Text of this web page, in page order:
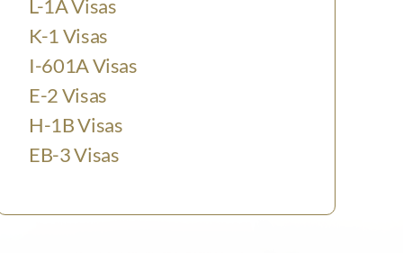
L-1A Visas
K-1 Visas
I-601A Visas
E-2 Visas
H-1B Visas
EB-3 Visas